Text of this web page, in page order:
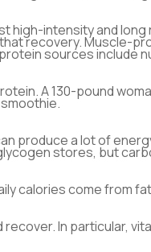
high-intensity and long
recovery. Muscle-
sources include
A 130-pound
produce a lot of
stores, but
calories come from
In particular,